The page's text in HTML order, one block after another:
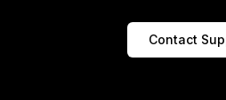
Contact